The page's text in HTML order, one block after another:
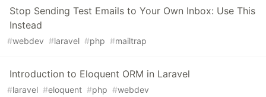
Stop Sending Test Emails to Your Own Inbox: Use This
Instead
#webdev #laravel #php #mailtrap
Introduction to Eloquent ORM in Laravel
#laravel #eloquent #php #webdev